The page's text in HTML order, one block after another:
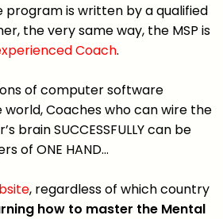
program is written by a qualified
the very same way, the MSP is
Coach.
of computer software
Coaches who can wire the
brain SUCCESSFULLY can be
of ONE HAND…
, regardless of which country
how to master the Mental